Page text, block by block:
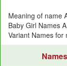
Meaning of name
Baby Girl Names
Variant Names for